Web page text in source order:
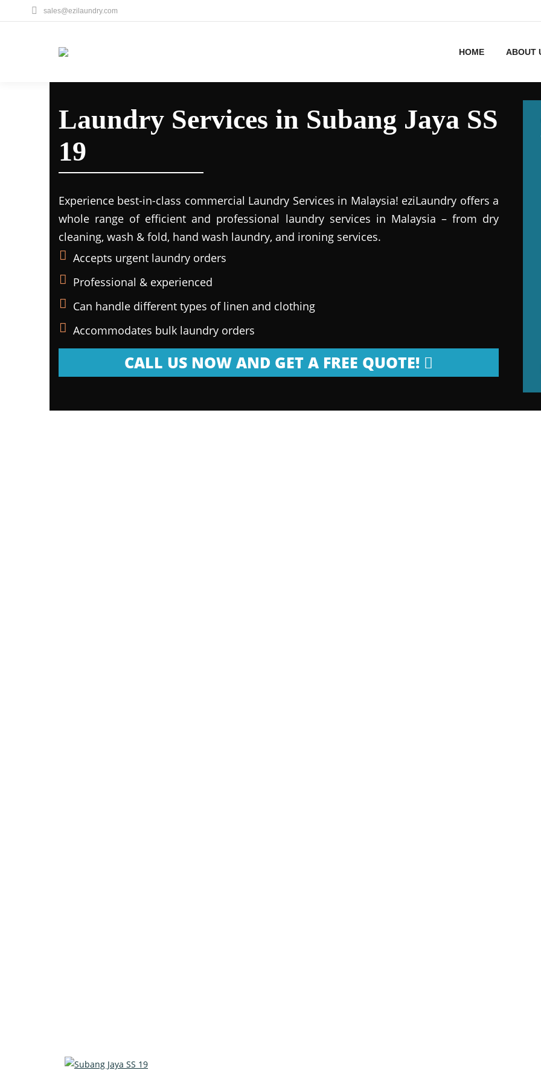
sales@ezilaundry.com
HOME ABOUT
Laundry Services in Subang Jaya SS
19
Experience best-in-class commercial Laundry Services in Malaysia! eziLaundry offers a
whole range of efficient and professional laundry services in Malaysia – from dry
cleaning, wash & fold, hand wash laundry, and ironing services.
Accepts urgent laundry orders
Professional & experienced
Can handle different types of linen and clothing
Accommodates bulk laundry orders
CALL US NOW AND GET A FREE QUOTE!